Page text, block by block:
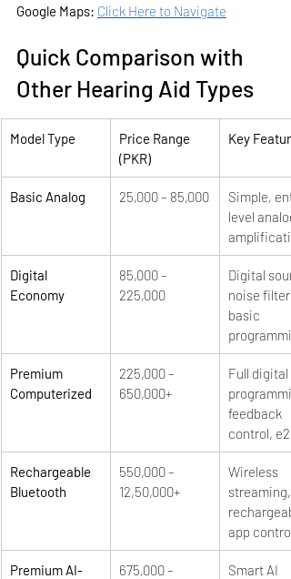
Google Maps: Click Here to Navigate
Quick Comparison with
Other Hearing Aid Types
Model Type
Price Range
(PKR)
Key
Basic Analog 25,000 – 85,000
Simple,
level analog
Digital
Economy
85,000 –
225,000
Digital
noise
basic
Premium
Computerized
225,000 –
650,000+
Full digital
feedback
control, e2e
Rechargeable
Bluetooth
550,000 –
12,50,000+
Wireless
streaming,
app control
Premium AI-
675,000 –
Smart AI